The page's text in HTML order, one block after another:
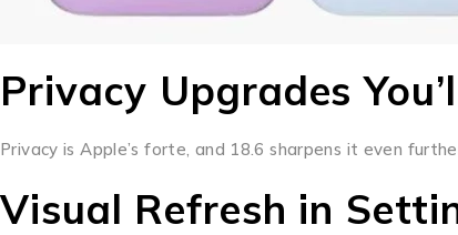
Privacy Upgrades
Privacy is Apple’s forte, and 18.6 sharpens it even
Visual Refresh in